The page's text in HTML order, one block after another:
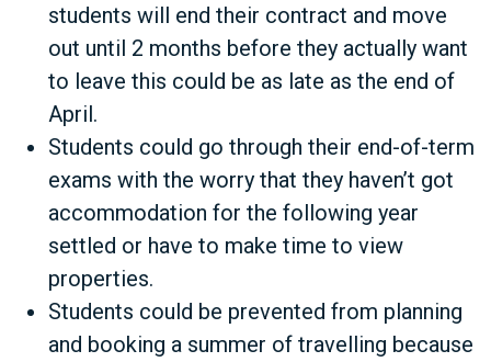
students will end their contract and move
out until 2 months before they actually want
to leave this could be as late as the end of
April.
Students could go through their end-of-term
exams with the worry that they haven’t got
accommodation for the following year
settled or have to make time to view
properties.
Students could be prevented from planning
and booking a summer of travelling because